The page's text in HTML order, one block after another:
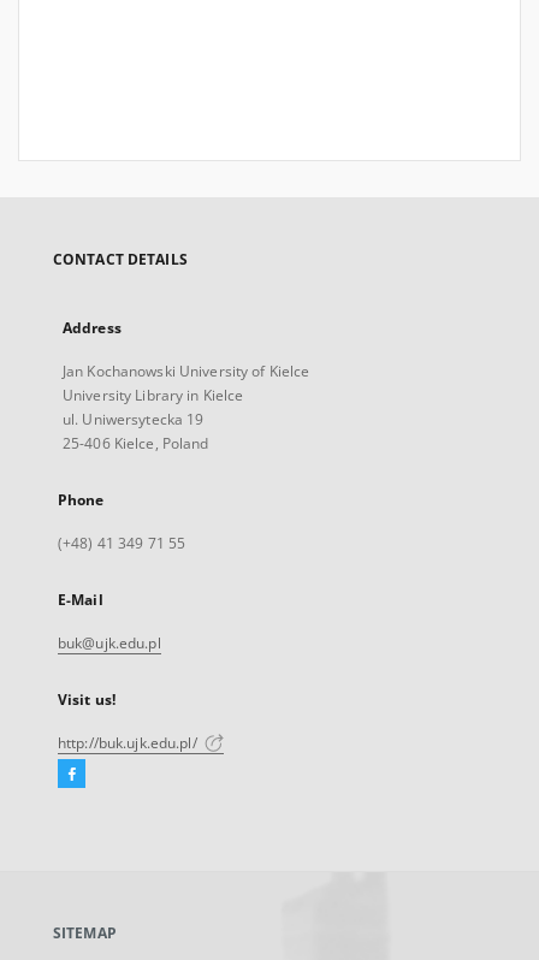
CONTACT DETAILS
Address
Jan Kochanowski University of Kielce
University Library in Kielce
ul. Uniwersytecka 19
25-406 Kielce, Poland
Phone
(+48) 41 349 71 55
E-Mail
buk@ujk.edu.pl
Visit us!
http://buk.ujk.edu.pl/
Facebook
new
SITEMAP